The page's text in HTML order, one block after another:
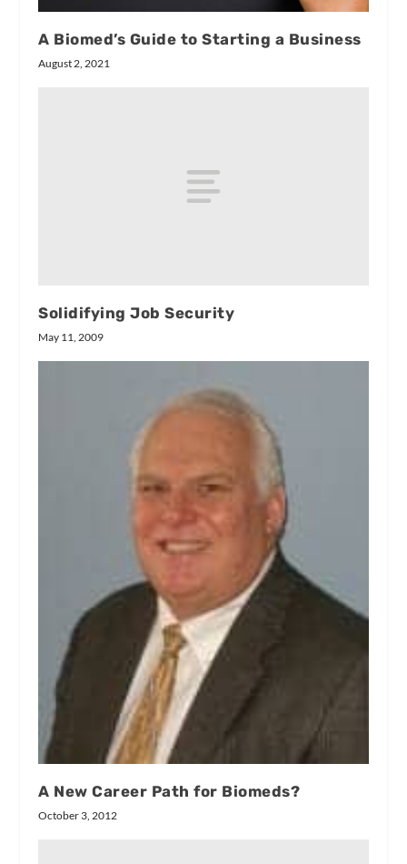
A Biomed’s Guide to Starting a Business
August 2, 2021
Solidifying Job Security
May 11, 2009
A New Career Path for Biomeds?
October 3, 2012